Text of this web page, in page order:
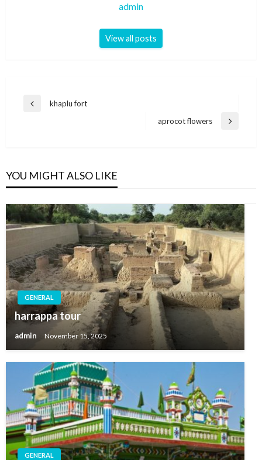
admin
View all posts
Post
Previous
khaplu fort
Next
aprocot flowers
YOU MIGHT ALSO LIKE
GENERAL
harrappa tour
admin November 15, 2025
GENERAL